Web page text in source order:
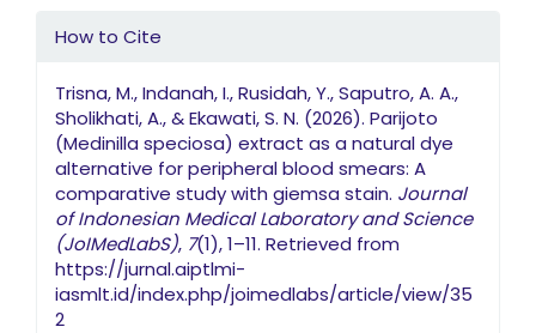
Article Details
How to Cite
Trisna, M., Indanah, I., Rusidah, Y., Saputro, A. A.,
Sholikhati, A., & Ekawati, S. N. (2026). Parijoto
(Medinilla speciosa) extract as a natural dye
alternative for peripheral blood smears: A
comparative study with giemsa stain. Journal
of Indonesian Medical Laboratory and Science
(JoIMedLabS), 7(1), 1–11. Retrieved from
https://jurnal.aiptlmi-
iasmlt.id/index.php/joimedlabs/article/view/35
2